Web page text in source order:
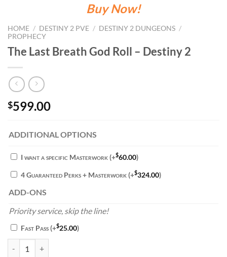
Buy Now!
HOME / DESTINY 2 PVE / DESTINY 2 DUNGEONS /
PROPHECY
The Last Breath God Roll – Destiny 2
$599.00
ADDITIONAL OPTIONS
I want a specific Masterwork(+$60.00)
4 Guaranteed Perks + Masterwork(+$324.00)
ADD-ONS
Priority service, skip the line!
Fast Pass(+$25.00)